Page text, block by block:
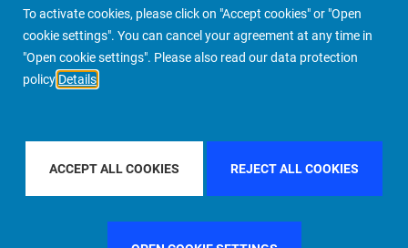
To activate cookies, please click on "Accept cookies" or "Open
cookie settings". You can cancel your agreement at any time in
"Open cookie settings". Please also read our data protection
policy Details
ACCEPT ALL COOKIES REJECT ALL COOKIES
PIMCO Prime Real Estate About us More People Finder
FILTER BY REGIONU.S.